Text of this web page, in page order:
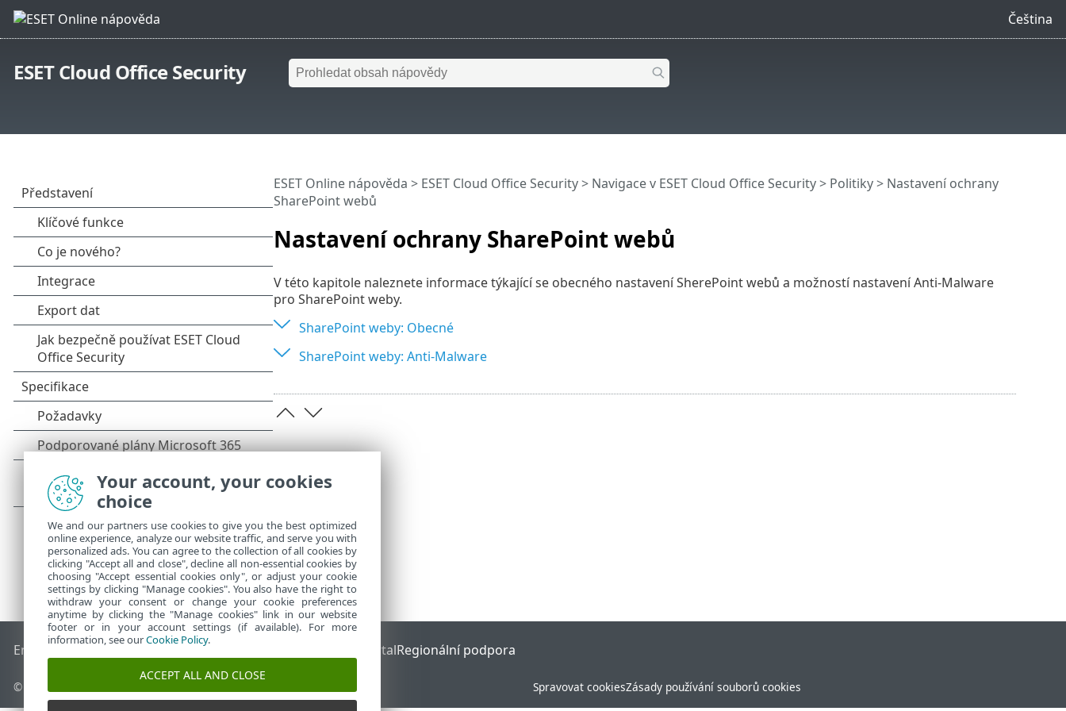
Čeština
ESET Cloud Office Security
Nastavení ochrany SharePoint webů
ESET Online nápověda > ESET Cloud Office Security> Navigace v ESET Cloud Office Security> Politiky> Nastavení ochrany
SharePoint webů
V této kapitole naleznete informace týkající se obecného nastavení SherePoint webů a možností nastavení Anti-Malware
pro SharePoint weby.
SharePoint weby: Obecné
SharePoint weby: Anti-Malware
End of Life ESET Databáze znalostí ESET Status PortalRegionální podpora
© 1992 - 2026 ESET, spol. s r.o. - Všechna práva vyhrazena. Spravovat cookiesZásady používání souborů cookies
Your account, your cookies
choice
We and our partners use cookies to give you the best optimized
online experience, analyze our website traffic, and serve you with
personalized ads. You can agree to the collection of all cookies by
clicking "Accept all and close", decline all non-essential cookies by
choosing "Accept essential cookies only", or adjust your cookie
settings by clicking "Manage cookies". You also have the right to
withdraw your consent or change your cookie preferences
anytime by clicking the "Manage cookies" link in our website
footer or in your account settings (if available). For more
information, see ourCookie Policy.
ACCEPT ALL AND CLOSE